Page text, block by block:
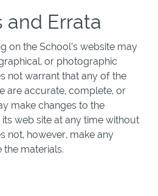
and Errata
on the School’s website may
or photographic
not warrant that any of the
are accurate, complete, or
make changes to the
web site at any time without
not, however, make any
materials.